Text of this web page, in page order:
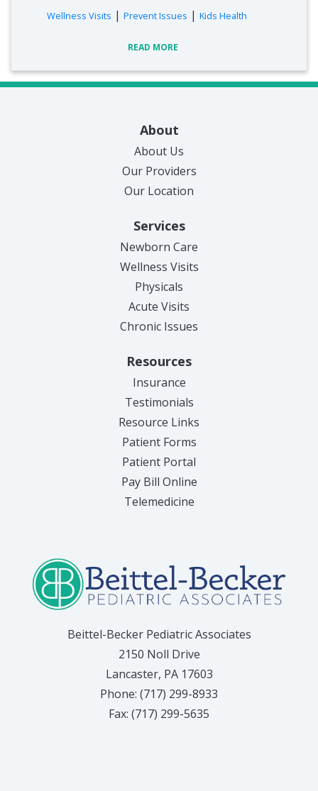
Wellness Visits | Prevent Issues | Kids Health
READ MORE
About
About Us
Our Providers
Our Location
Services
Newborn Care
Wellness Visits
Physicals
Acute Visits
Chronic Issues
Resources
Insurance
Testimonials
Resource Links
Patient Forms
Patient Portal
Pay Bill Online(opens in new tab)
Telemedicine
Beittel-Becker Pediatric Associates
2150 Noll Drive
Lancaster, PA 17603
Phone: (717) 299-8933
Fax: (717) 299-5635